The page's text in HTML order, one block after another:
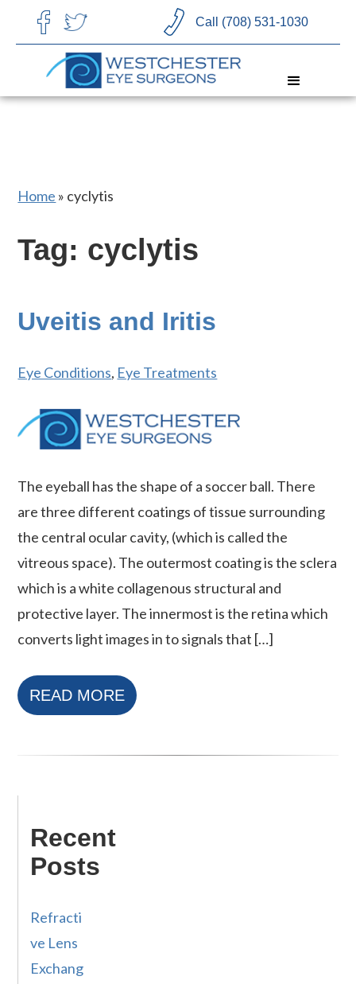
Call (708) 531-1030
CHOOSE LANGUAGE
Home » cyclytis
Tag: cyclytis
Uveitis and Iritis
Eye Conditions, Eye Treatments
The eyeball has the shape of a soccer ball. There
are three different coatings of tissue surrounding
the central ocular cavity, (which is called the
vitreous space). The outermost coating is the sclera
which is a white collagenous structural and
protective layer. The innermost is the retina which
converts light images in to signals that […]
READ MORE
Recent
Posts
Refracti
ve Lens
Exchang